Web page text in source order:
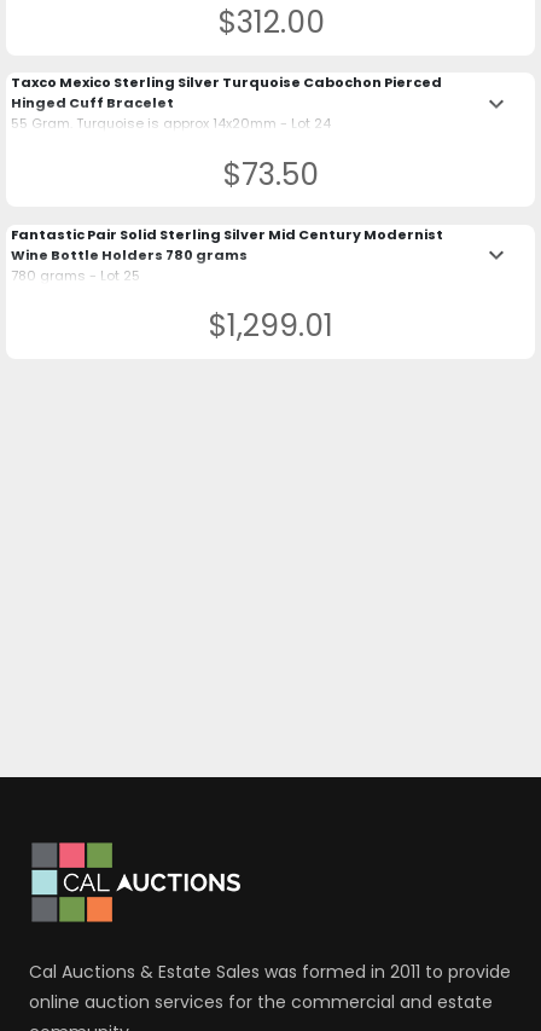
$312.00
Taxco Mexico Sterling Silver Turquoise Cabochon Pierced
Hinged Cuff Bracelet
55 Gram. Turquoise is approx 14x20mm - Lot 24
keyboard_arrow_down
$73.50
Fantastic Pair Solid Sterling Silver Mid Century Modernist
Wine Bottle Holders 780 grams
780 grams - Lot 25
keyboard_arrow_down
$1,299.01
Cal Auctions & Estate Sales was formed in 2011 to provide
online auction services for the commercial and estate